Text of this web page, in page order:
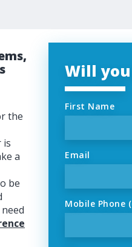
Will
First Name
Email
Mobile Phone
the
is
a
be